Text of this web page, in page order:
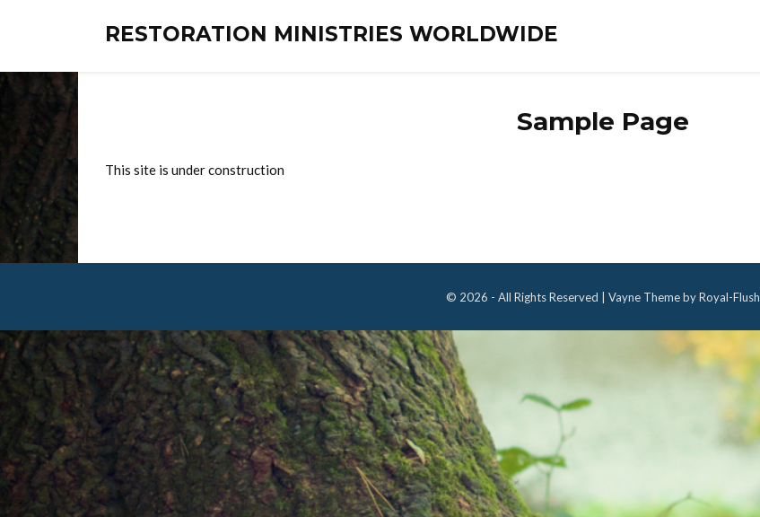
RESTORATION MINISTRIES WORLDWIDE
Sample Page
This site is under construction
© 2026 - All Rights Reserved | Vayne Theme by Royal-Flush